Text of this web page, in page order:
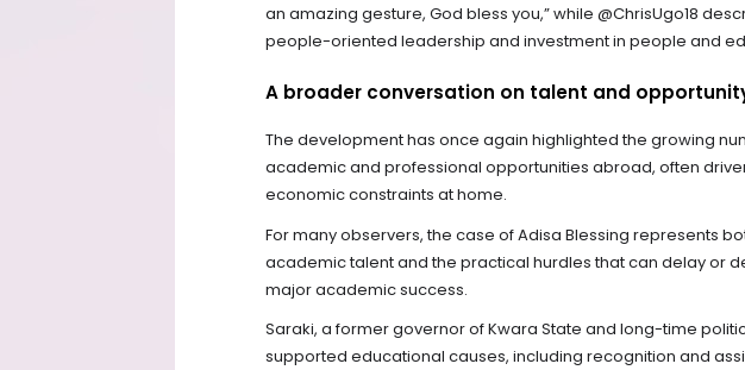
an amazing gesture, God bless you,” while @ChrisUgo18
people-oriented leadership and investment in people and
A broader conversation on talent and
The development has once again highlighted the growing
academic and professional opportunities abroad, often
economic constraints at home.
For many observers, the case of Adisa Blessing represents
academic talent and the practical hurdles that can delay or
major academic success.
Saraki, a former governor of Kwara State and long-time
supported educational causes, including recognition and